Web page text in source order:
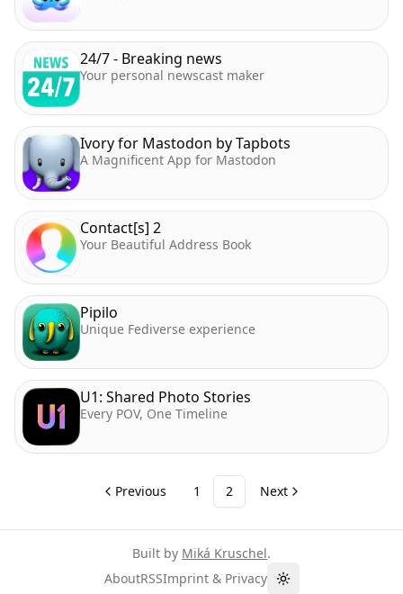
24/7 - Breaking news
Your personal newscast maker
Ivory for Mastodon by Tapbots
A Magnificent App for Mastodon
Contact[s] 2
Your Beautiful Address Book
Pipilo
Unique Fediverse experience
U1: Shared Photo Stories
Every POV, One Timeline
Previous 1 2 Next
Built by Miká Kruschel.
AboutRSSImprint & Privacy Toggle theme